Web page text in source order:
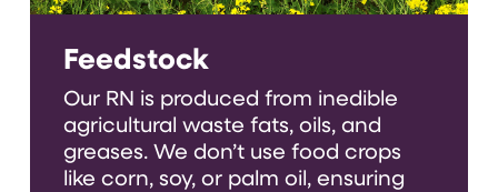
Feedstock
Our RN is produced from inedible
agricultural waste fats, oils, and
greases. We don’tuse food crops
like corn, soy, or palm oil, ensuring